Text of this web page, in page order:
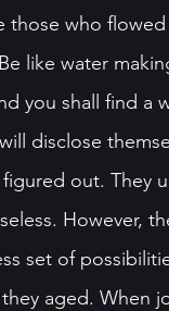
those who
like water
you shall find a
disclose
out. They
However,
set of
aged. When